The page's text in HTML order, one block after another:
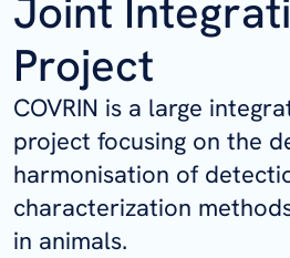
Joint
Project
COVRIN is a large
project focusing on the
harmonisation of
characterization
in animals.